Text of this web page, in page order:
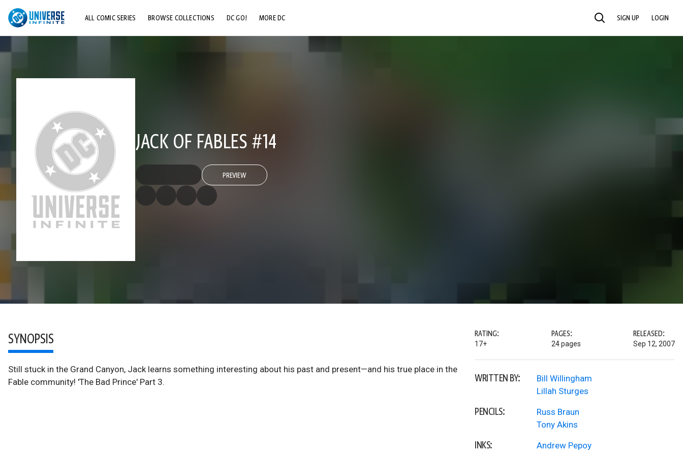
ALL COMIC SERIES BROWSE COLLECTIONS DC GO! MORE DC SEARCH SIGN UP LOGIN
JACK OF FABLES #14
PREVIEW
SYNOPSIS
Still stuck in the Grand Canyon, Jack learns something interesting about his past and present—and his true place in the
Fable community! 'The Bad Prince' Part 3.
RATING:
17+
PAGES:
24 pages
RELEASED:
Sep 12, 2007
WRITTEN BY:
Bill Willingham
Lillah Sturges
PENCILS:
Russ Braun
Tony Akins
INKS: Andrew Pepoy